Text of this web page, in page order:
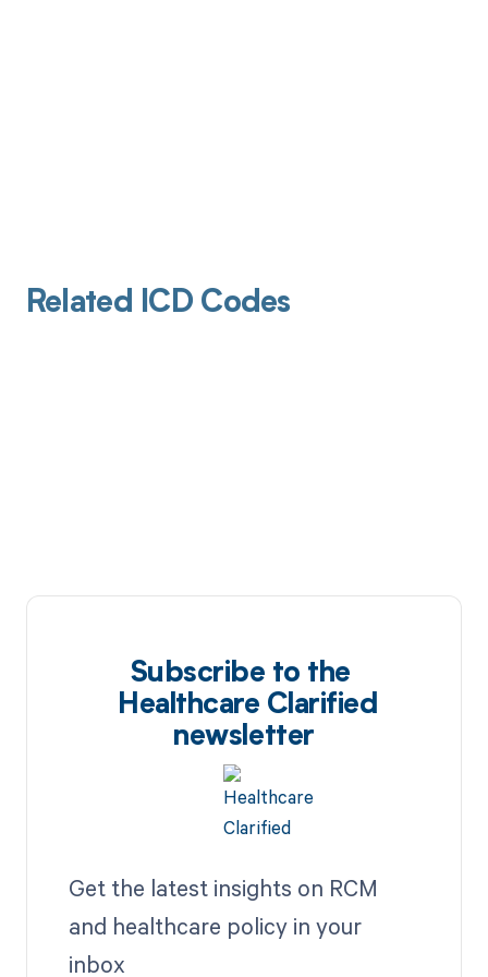
Related ICD Codes
Subscribe to the
Healthcare Clarified
newsletter
Get the latest insights on RCM
and healthcare policy in your
inbox